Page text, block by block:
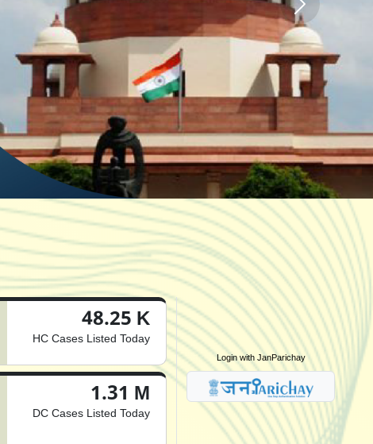
in courts. Home page
48.25 K
HC Cases Listed Today
1.31 M
DC Cases Listed Today
Login with JanParichay